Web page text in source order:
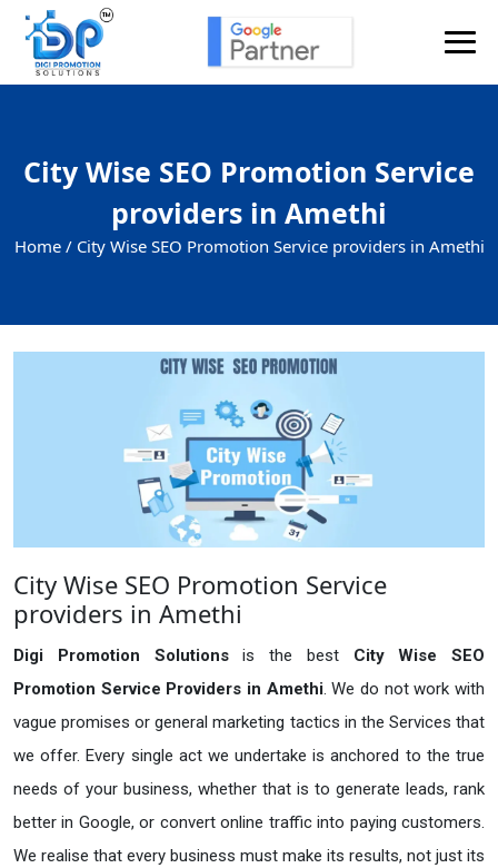
City Wise SEO Promotion Service
providers in Amethi
Home / City Wise SEO Promotion Service providers in Amethi
City Wise SEO Promotion Service
providers in Amethi
Digi Promotion Solutionsis the best City Wise SEO
Promotion Service Providers in Amethi. We do not work with
vague promises or general marketing tactics in the Services that
we offer. Every single act we undertake is anchored to the true
needs of your business, whether that is to generate leads, rank
better in Google, or convert online traffic into paying customers.
We realise that every business must make its results, not just its